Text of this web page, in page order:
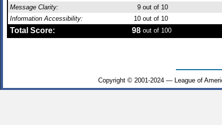
Message Clarity:
9 out of 10
Information Accessibility:
10 out of 10
Total Score: 98 out of 100
Copyright © 2001-2024 — League of